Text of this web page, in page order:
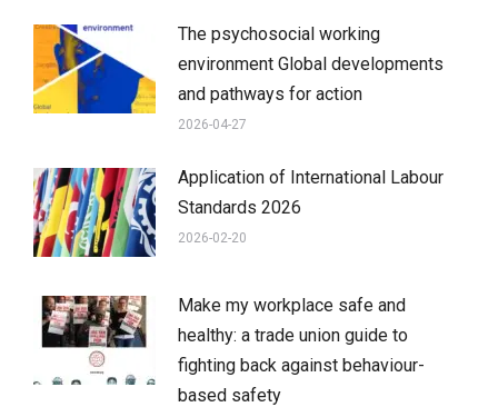
The psychosocial working
environment Global developments
and pathways for action
2026-04-27
Application of International Labour
Standards 2026
2026-02-20
Make my workplace safe and
healthy: a trade union guide to
fighting back against behaviour-
based safety